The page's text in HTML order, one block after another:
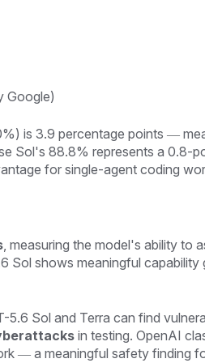
Google)
is 3.9 percentage points —
Sol's 88.8% represents a 0.8-
for single-agent coding
, measuring the model's ability to
shows meaningful capability
Sol and Terra can find
in testing. OpenAI
— a meaningful safety finding